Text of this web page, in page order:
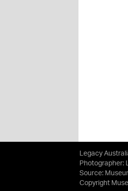
Legacy
Photographer:
Source:
Copyright